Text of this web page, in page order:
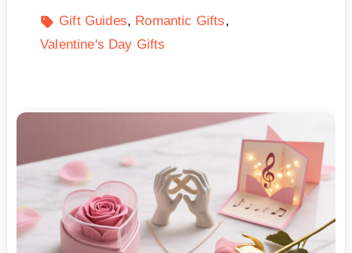
Gift Guides
Romantic Gifts
Valentine's Day Gifts